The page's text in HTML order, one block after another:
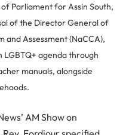
Parliament for Assin South,
of the Director General of
and Assessment (NaCCA),
LGBTQ+ agenda through
manuals, alongside
AM Show on